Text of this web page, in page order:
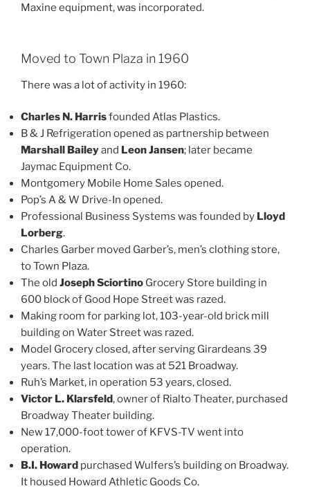
Maxine equipment, was incorporated.
Moved to Town Plaza in 1960
There was a lot of activity in 1960:
Charles N. Harrisfounded Atlas Plastics.
B & J Refrigeration opened as partnership between
Marshall Baileyand Leon Jansen; later became
Jaymac Equipment Co.
Montgomery Mobile Home Sales opened.
Pop’s A & W Drive-In opened.
Professional Business Systems was founded by Lloyd
Lorberg.
Charles Garber moved Garber’s, men’s clothing store,
to Town Plaza.
The old Joseph Sciortino Grocery Store building in
600 block of Good Hope Street was razed.
Making room for parking lot, 103-year-old brick mill
building on Water Street was razed.
Model Grocery closed, after serving Girardeans 39
years. The last location was at 521 Broadway.
Ruh’s Market, in operation 53 years, closed.
Victor L. Klarsfeld, owner of Rialto Theater, purchased
Broadway Theater building.
New 17,000-foot tower of KFVS-TV went into
operation.
B.I. Howard purchased Wulfers’s building on Broadway.
It housed Howard Athletic Goods Co.